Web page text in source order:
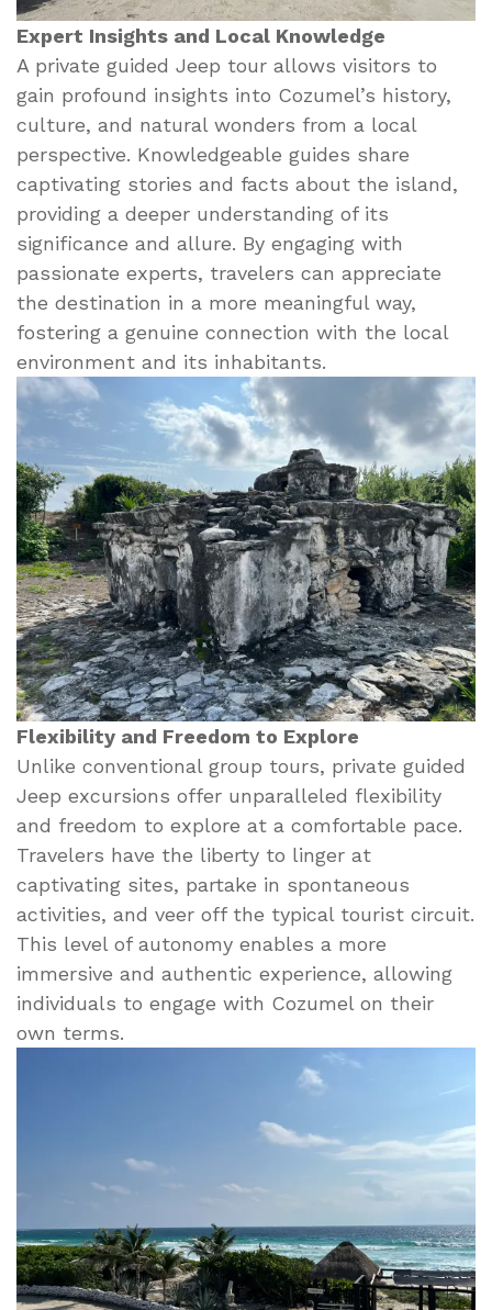
Expert Insights and Local Knowledge
A private guided Jeep tour allows visitors to
gain profound insights into Cozumel’s history,
culture, and natural wonders from a local
perspective. Knowledgeable guides share
captivating stories and facts about the island,
providing a deeper understanding of its
significance and allure. By engaging with
passionate experts, travelers can appreciate
the destination in a more meaningful way,
fostering a genuine connection with the local
environment and its inhabitants.
Flexibility and Freedom to Explore
Unlike conventional group tours, private guided
Jeep excursions offer unparalleled flexibility
and freedom to explore at a comfortable pace.
Travelers have the liberty to linger at
captivating sites, partake in spontaneous
activities, and veer off the typical tourist circuit.
This level of autonomy enables a more
immersive and authentic experience, allowing
individuals to engage with Cozumel on their
own terms.